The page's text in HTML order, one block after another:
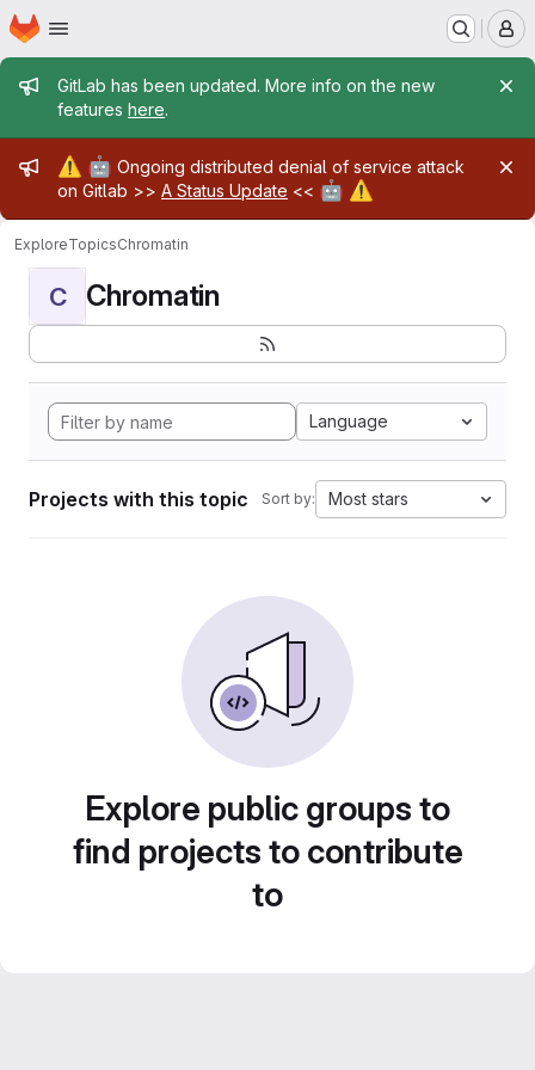
Skip to main content
Homepage
Admin message
GitLab has been updated. More info on the new
features here.
Admin message
⚠️ 🤖 Ongoing distributed denial of service attack
on Gitlab >> A Status Update << 🤖 ⚠️
ExploreTopicsChromatin
C Chromatin
Language
Projects with this topic Sort by: Most stars
Explore public groups to
find projects to contribute
to